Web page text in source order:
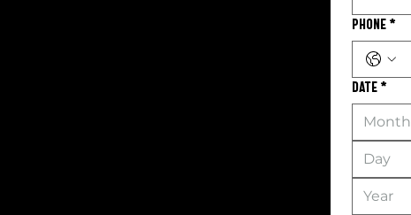
Phone *
Date *
Month